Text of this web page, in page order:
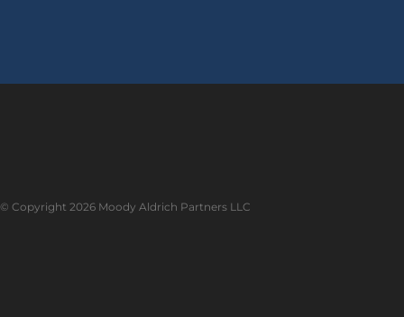
© Copyright 2026 Moody Aldrich Partners LLC